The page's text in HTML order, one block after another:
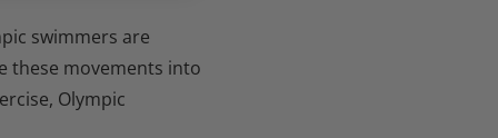
swimmers are
these movements into
Olympic